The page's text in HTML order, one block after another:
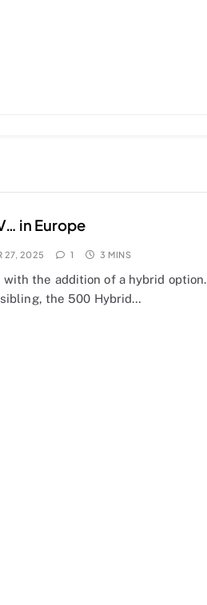
in Europe
27, 2025 1 3 MINS
the addition of a hybrid option.
the 500 Hybrid…